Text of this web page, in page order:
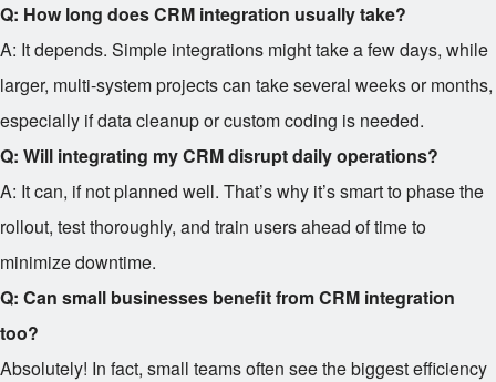
Q: How long does CRM integration usually take?
A: It depends. Simple integrations might take a few days, while
larger, multi-system projects can take several weeks or months,
especially if data cleanup or custom coding is needed.
Q: Will integrating my CRM disrupt daily operations?
A: It can, if not planned well. That’s why it’s smart to phase the
rollout, test thoroughly, and train users ahead of time to
minimize downtime.
Q: Can small businesses benefit from CRM integration
too?
Absolutely! In fact, small teams often see the biggest efficiency